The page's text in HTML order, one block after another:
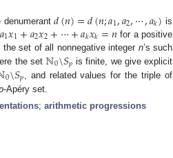
denumerant𝑑(𝑛)=𝑑(𝑛;𝑎1,𝑎2,⋯,𝑎𝑘) is
𝑎1𝑥1+𝑎2𝑥2+⋯+𝑎𝑘𝑥𝑘=𝑛for a positive
the set of all nonnegative integer n’s such
the set ℕ0\𝑆𝑝 is finite, we give explicit
0\𝑆𝑝 , and related values for the triple of
-Apéry set.
; arithmetic progressions